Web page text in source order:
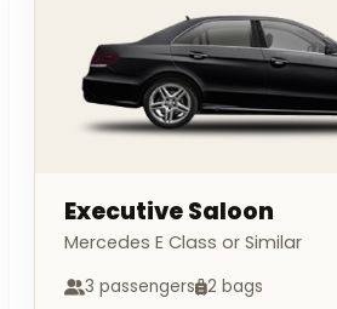
Executive Saloon
Mercedes E Class or Similar
3 passengers 2 bags